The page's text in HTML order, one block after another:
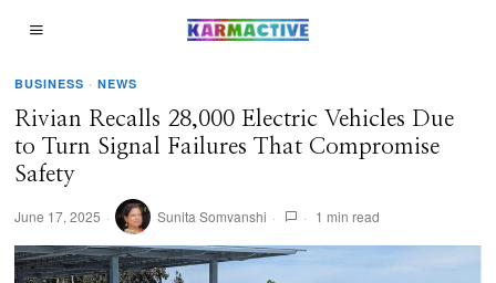
BUSINESS · NEWS
Rivian Recalls 28,000 Electric Vehicles Due
to Turn Signal Failures That Compromise
Safety
June 17, 2025 Sunita Somvanshi 1 min read